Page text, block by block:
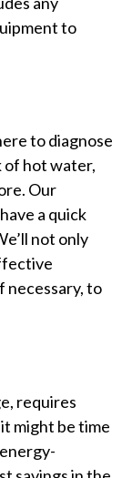
to
to diagnose
of hot water,
Our
a quick
not only
necessary, to
requires
might be time